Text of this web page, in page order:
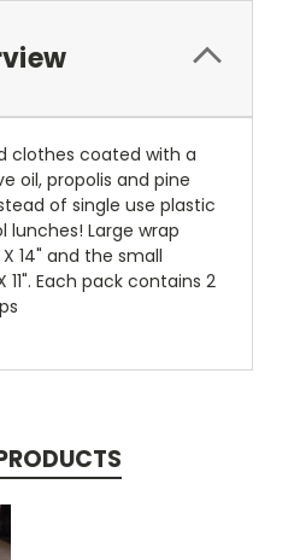
clothes coated with a
oil, propolis and pine
of single use plastic
lunches! Large wrap
14" and the small
11". Each pack contains 2